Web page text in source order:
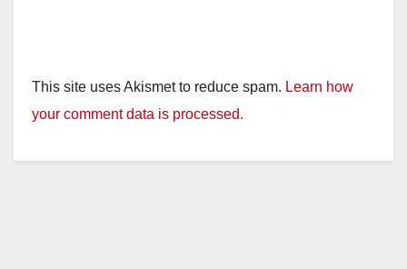
This site uses Akismet to reduce spam. Learn how
your comment data is processed.